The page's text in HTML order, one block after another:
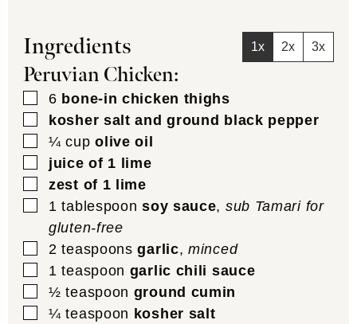
Ingredients 1x 2x 3x
Peruvian Chicken:
▢
6 bone-in chicken thighs
▢
kosher salt and ground black pepper
▢
¼ cup olive oil
▢
juice of 1 lime
▢
zest of 1 lime
▢
1 tablespoon soy sauce, sub Tamari for
gluten-free
▢
2 teaspoons garlic,minced
▢
1 teaspoon garlic chili sauce
▢
½ teaspoon ground cumin
▢
¼ teaspoon kosher salt